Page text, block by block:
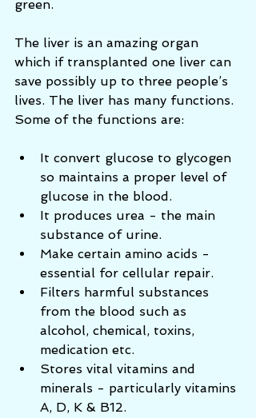
green.
The liver is an amazing organ
which if transplanted one liver can
save possibly up to three people’s
lives. The liver has many functions.
Some of the functions are:
It convert glucose to glycogen
so maintains a proper level of
glucose in the blood.
It produces urea - the main
substance of urine.
Make certain amino acids -
essential for cellular repair.
Filters harmful substances
from the blood such as
alcohol, chemical, toxins,
medication etc.
Stores vital vitamins and
minerals - particularly vitamins
A, D, K & B12.